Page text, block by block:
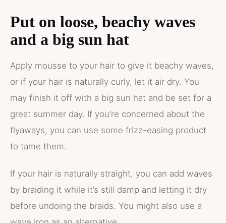
Put on loose, beachy waves
and a big sun hat
Apply mousse to your hair to give it beachy waves,
or if your hair is naturally curly, let it air dry. You
may finish it off with a big sun hat and be set for a
great summer day. If you’re concerned about the
flyaways, you can use some frizz-easing product
to tame them.
If your hair is naturally straight, you can add waves
by braiding it while it’s still damp and letting it dry
before undoing the braids. You might also use a